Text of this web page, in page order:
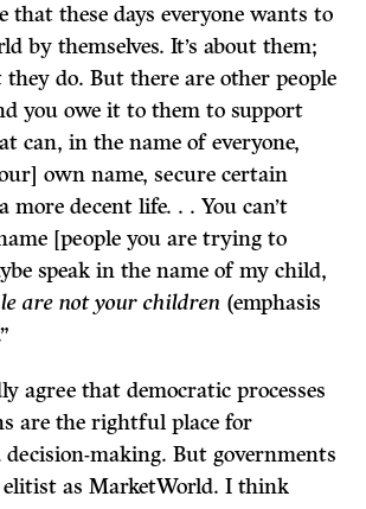
that these days everyone wants to
by themselves. It’s about them;
they do. But there are other people
you owe it to them to support
can, in the name of everyone,
own name, secure certain
more decent life. . . You can’t
[people you are trying to
speak in the name of my child,
are not your children (emphasis
agree that democratic processes
are the rightful place for
decision-making. But governments
elitist as MarketWorld. I think